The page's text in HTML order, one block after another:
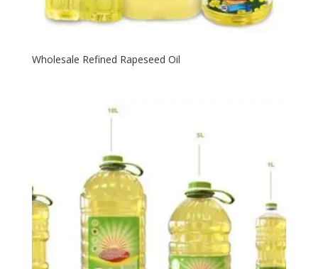
Wholesale Refined Rapeseed Oil